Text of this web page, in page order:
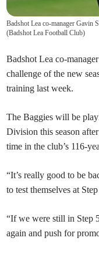
Badshot Lea co-manager Gavin
(Badshot Lea Football Club)
Badshot Lea co-
challenge of the new
training last week.
The Baggies will be
Division this season
time in the club’s 116-
“It’s really good to be
to test themselves at
“If we were still in Step
again and push for